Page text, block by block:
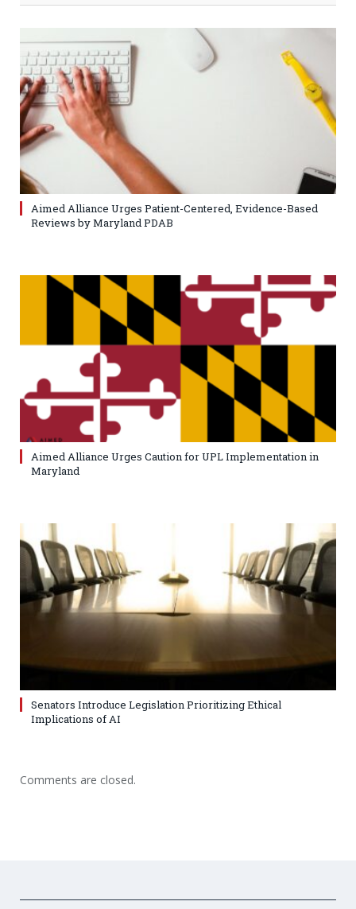
Aimed Alliance Urges Patient-Centered, Evidence-Based
Reviews by Maryland PDAB
Aimed Alliance Urges Caution for UPL Implementation in
Maryland
Senators Introduce Legislation Prioritizing Ethical
Implications of AI
Comments are closed.